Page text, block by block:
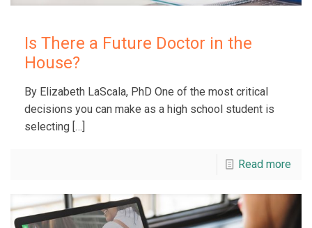
Is There a Future Doctor in the
House?
By Elizabeth LaScala, PhD One of the most critical
decisions you can make as a high school student is
selecting […]
Read more